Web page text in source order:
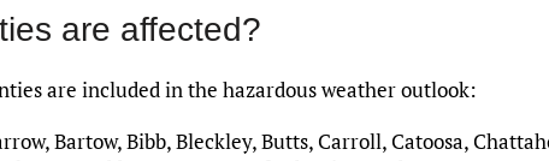
are affected?
are included in the hazardous weather outlook:
Bartow, Bibb, Bleckley, Butts, Carroll, Catoosa,